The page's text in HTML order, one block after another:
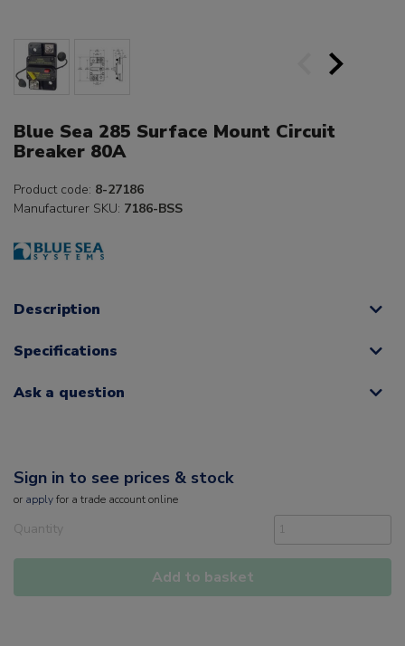
Blue Sea 285 Surface Mount Circuit
Breaker 80A
Product code: 8-27186
Manufacturer SKU: 7186-BSS
Description
Specifications
Ask a question
Sign in to see prices & stock
or applyfor a trade account online
Quantity
Add to basket